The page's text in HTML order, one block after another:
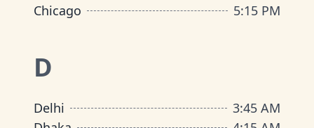
Chicago
5:15 PM
D
Delhi 3:45 AM